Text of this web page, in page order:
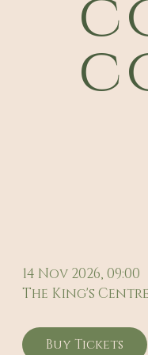
14 Nov 2026, 09:00
The King's Centre
Buy Tickets